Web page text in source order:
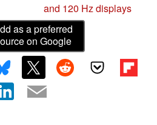
and 120 Hz displays
as a preferred
on Google